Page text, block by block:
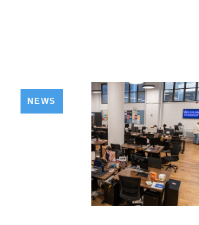
NEWS